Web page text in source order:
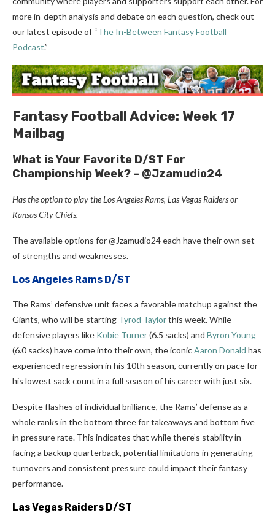
more in-depth analysis and debate on each question, check out
our latest episode of “The In-Between Fantasy Football
Podcast.”
Fantasy Football Advice: Week 17
Mailbag
What is Your Favorite D/ST For
Championship Week? – @Jzamudio24
Has the option to play the Los Angeles Rams, Las Vegas Raiders or
Kansas City Chiefs.
The available options for @Jzamudio24 each have their own set
of strengths and weaknesses.
Los Angeles Rams D/ST
The Rams’ defensive unit faces a favorable matchup against the
Giants, who will be starting Tyrod Taylorthis week. While
defensive players like Kobie Turner(6.5 sacks) and Byron Young
(6.0 sacks) have come into their own, the iconicAaron Donald has
experienced regression in his 10th season, currently on pace for
his lowest sack count in a full season of his career with just six.
Despite flashes of individual brilliance, the Rams’ defense as a
whole ranks in the bottom three for takeaways and bottom five
in pressure rate. This indicates that while there’s stability in
facing a backup quarterback, potential limitations in generating
turnovers and consistent pressure could impact their fantasy
performance.
Las Vegas Raiders D/ST